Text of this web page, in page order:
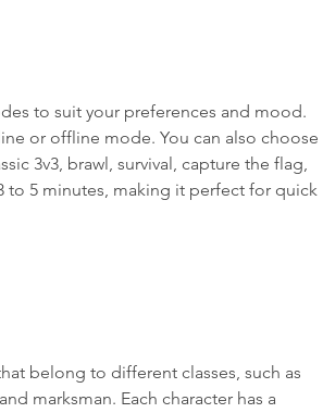
to suit your preferences and mood.
or offline mode. You can also choose
3v3, brawl, survival, capture the flag,
to 5 minutes, making it perfect for quick
belong to different classes, such as
marksman. Each character has a